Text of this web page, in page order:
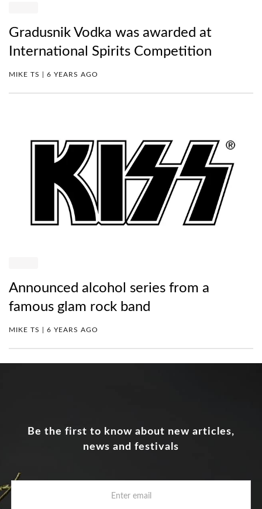
Gradusnik Vodka was awarded at
International Spirits Competition
MIKE TS | 6 YEARS AGO
Announced alcohol series from a
famous glam rock band
MIKE TS | 6 YEARS AGO
Be the first to know about new articles,
news and festivals